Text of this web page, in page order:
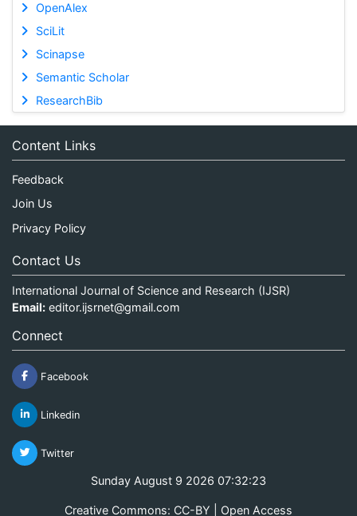
OpenAlex
SciLit
Scinapse
Semantic Scholar
ResearchBib
Content Links
Feedback
Join Us
Privacy Policy
Contact Us
International Journal of Science and Research (IJSR)
Email: editor.ijsrnet@gmail.com
Connect
Facebook
Linkedin
Twitter
Sunday August 9 2026 07:32:23
Creative Commons: CC-BY | Open Access